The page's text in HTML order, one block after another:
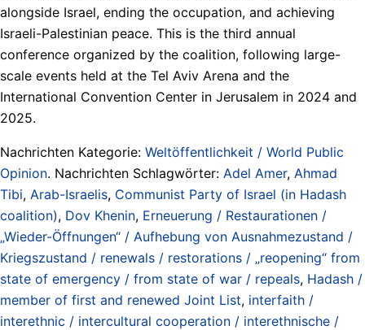
alongside Israel, ending the occupation, and achieving
Israeli-Palestinian peace. This is the third annual
conference organized by the coalition, following large-
scale events held at the Tel Aviv Arena and the
International Convention Center in Jerusalem in 2024 and
2025.
Nachrichten Kategorie: Weltöffentlichkeit / World Public
Opinion. Nachrichten Schlagwörter: Adel Amer, Ahmad
Tibi, Arab-Israelis, Communist Party of Israel (in Hadash
coalition), Dov Khenin, Erneuerung / Restaurationen /
„Wieder-Öffnungen“ / Aufhebung von Ausnahmezustand /
Kriegszustand / renewals / restorations / „reopening“ from
state of emergency / from state of war / repeals, Hadash /
member of first and renewed Joint List, interfaith /
interethnic / intercultural cooperation / interethnische /